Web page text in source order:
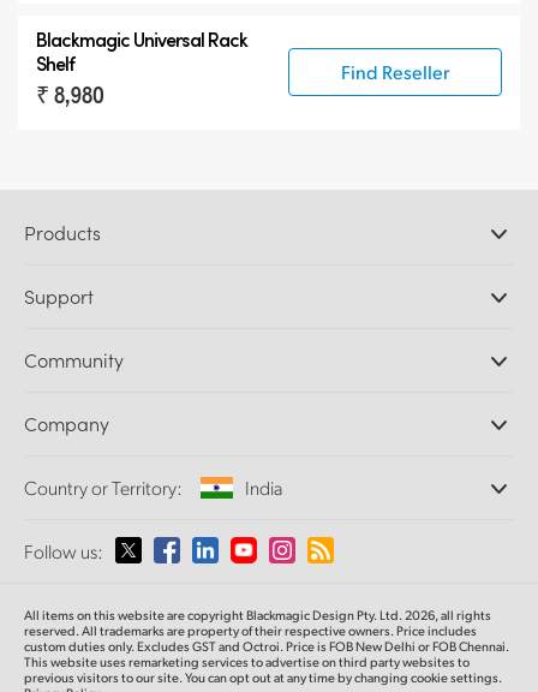
Blackmagic Universal Rack
Shelf
₹ 8,980
Find Reseller
Products
DaVinci Resolve and Fusion Software
Ultimatte
Capture and Playback
Standards Conversion
Monitoring
Network Storage
Routing and Distribution
Streaming and Encoding
Support
Support Center
Community
Splice Community
Company
About Us
Media
Country or Territory: India
Please select your Country or Territory
Australia
Follow us:
All items on this website are copyright Blackmagic Design Pty. Ltd. 2026, all rights
reserved. All trademarks are property of their respective owners. Price includes
custom duties only. Excludes GST and Octroi. Price is FOB New Delhi or FOB Chennai.
This website uses remarketing services to advertise on third party websites to
previous visitors to our site. You can opt out at any time by changing cookie settings.